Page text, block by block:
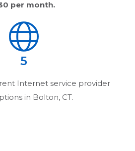
per month.
5
Internet service provider
in Bolton, CT.